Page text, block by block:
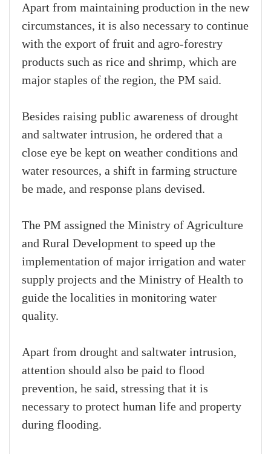
Apart from maintaining production in the new
circumstances, it is also necessary to continue
with the export of fruit and agro-forestry
products such as rice and shrimp, which are
major staples of the region, the PM said.
Besides raising public awareness of drought
and saltwater intrusion, he ordered that a
close eye be kept on weather conditions and
water resources, a shift in farming structure
be made, and response plans devised.
The PM assigned the Ministry of Agriculture
and Rural Development to speed up the
implementation of major irrigation and water
supply projects and the Ministry of Health to
guide the localities in monitoring water
quality.
Apart from drought and saltwater intrusion,
attention should also be paid to flood
prevention, he said, stressing that it is
necessary to protect human life and property
during flooding.